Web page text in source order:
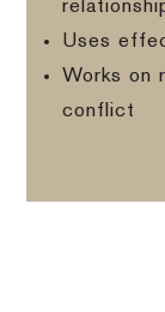
Uses
Works on
conflict